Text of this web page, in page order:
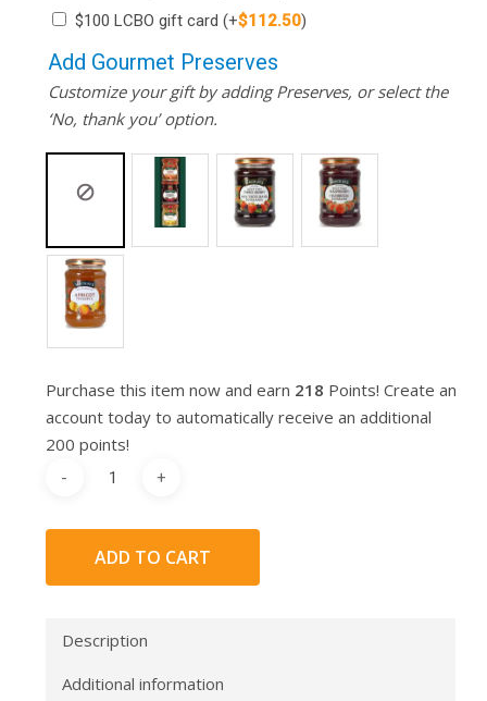
$100 LCBO gift card (+$112.50)
Add Gourmet Preserves
Customize your gift by adding Preserves, or select the
‘No, thank you’ option.
Purchase this item now and earn 218 Points! Create an
account today to automatically receive an additional
200 points!
ADD TO CART
Description
Additional information